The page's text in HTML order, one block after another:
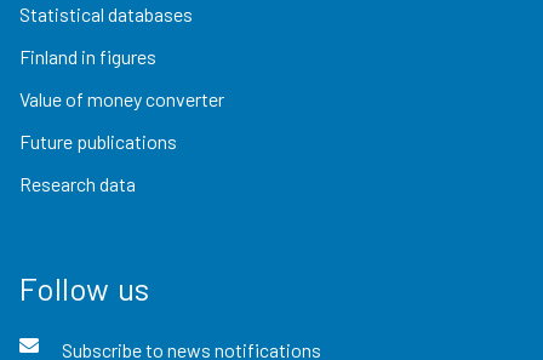
Statistical databases
Finland in figures
Value of money converter
Future publications
Research data
Follow us
Subscribe to news notifications